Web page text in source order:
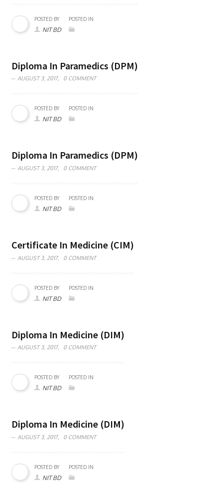
POSTED BY
NIT BD
POSTED IN
Diploma In Paramedics (DPM)
AUGUST 3, 2017, 0 COMMENT
POSTED BY
NIT BD
POSTED IN
Diploma In Paramedics (DPM)
AUGUST 3, 2017, 0 COMMENT
POSTED BY
NIT BD
POSTED IN
Certificate In Medicine (CIM)
AUGUST 3, 2017, 0 COMMENT
POSTED BY
NIT BD
POSTED IN
Diploma In Medicine (DIM)
AUGUST 3, 2017, 0 COMMENT
POSTED BY
NIT BD
POSTED IN
Diploma In Medicine (DIM)
AUGUST 3, 2017, 0 COMMENT
POSTED BY
NIT BD
POSTED IN